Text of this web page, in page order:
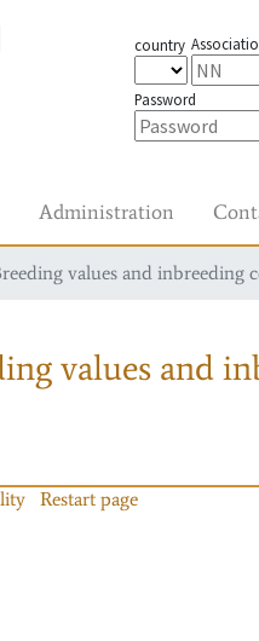
country
Password
Administration
values and inbreeding
values and
Restart page